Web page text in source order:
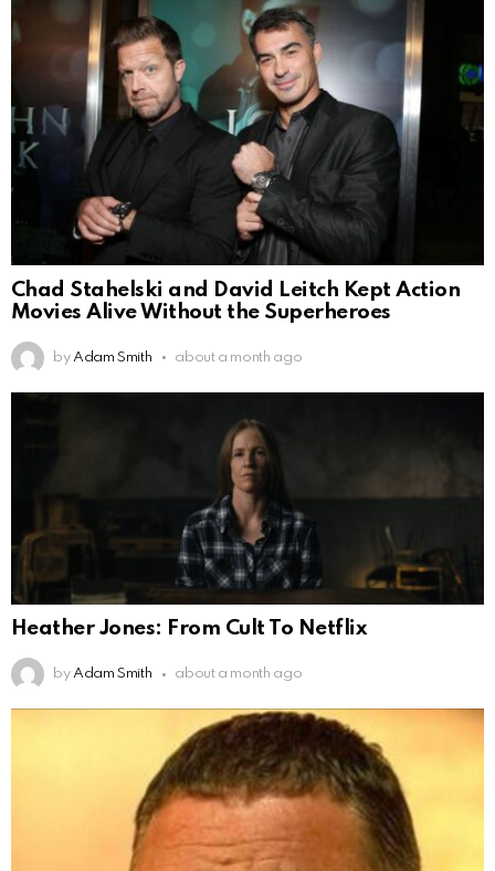
Chad Stahelski and David Leitch Kept Action
Movies Alive Without the Superheroes
by Adam Smith about a month ago
Heather Jones: From Cult To Netflix
by Adam Smith about a month ago